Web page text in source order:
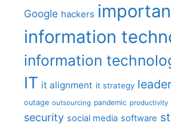
Google hackers
information
information
IT it alignment it strategy
outage outsourcing pandemic productivity
security social media software